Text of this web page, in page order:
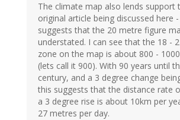
The climate map also lends support
original article being discussed here
suggests that the 20 metre figure
understated. I can see that the 18 -
zone on the map is about 800 -
(lets call it 900). With 90 years until
century, and a 3 degree change
this suggests that the distance rate
a 3 degree rise is about 10km per
27 metres per day.